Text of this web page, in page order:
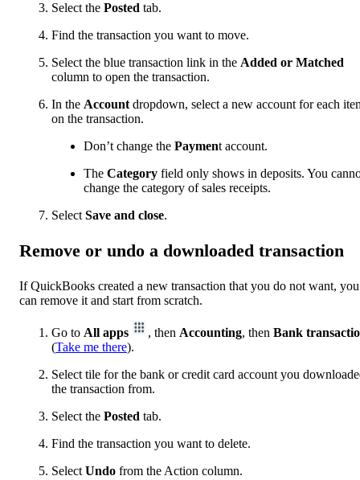
Select the Posted tab.
Find the transaction you want to move.
Select the blue transaction link in the Added or Matched
column to open the transaction.
In the Account dropdown, select a new account for each
on the transaction.
Don’t change the Payment account.
The Category field only shows in deposits. You
change the category of sales receipts.
Select Save and close.
Remove or undo a downloaded transaction
If QuickBooks created a new transaction that you do not want, you
can remove it and start from scratch.
Go to All apps , then Accounting, then Bank
(Take me there).
Select tile for the bank or credit card account you
the transaction from.
Select the Posted tab.
Find the transaction you want to delete.
Select Undo from the Action column.